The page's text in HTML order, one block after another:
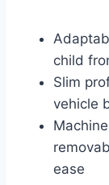
child
Slim
vehicle
ease